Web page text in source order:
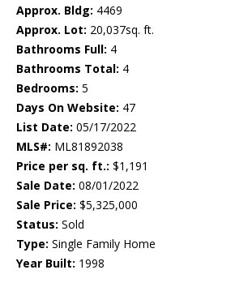
Approx. Bldg: 4469
Approx. Lot: 20,037sq. ft.
Bathrooms Full: 4
Bathrooms Total: 4
Bedrooms: 5
Days On Website: 47
List Date: 05/17/2022
MLS#: ML81892038
Price per sq. ft.: $1,191
Sale Date: 08/01/2022
Sale Price: $5,325,000
Status: Sold
Type: Single Family Home
Year Built: 1998